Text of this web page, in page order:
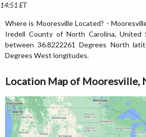
14:51 ET
Where is Mooresville Located? -
Iredell County of North Carolina, United
between 36.8222261 Degrees North
Degrees West longitudes.
Location Map of Mooresville,